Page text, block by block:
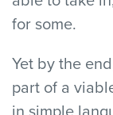
for some.
Yet by the
part of a